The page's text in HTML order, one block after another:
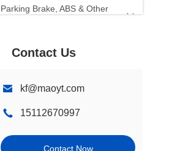
Parking Brake, ABS & Other
Systems & Components
Components
Shocks, Struts & Springs
Steering Systems &
Contact Us
kf@maoyt.com
15112670997
Contact Now